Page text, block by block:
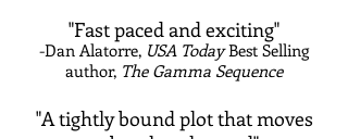
"Fast paced and exciting"
-Dan Alatorre, USA TodayBest Selling
author, The Gamma Sequence
"A tightly bound plot that moves